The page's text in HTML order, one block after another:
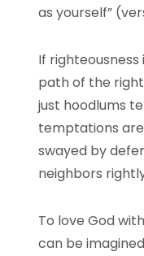
as yourself”
If
path of the
just hoodlums
temptations
swayed by
neighbors
To love God
can be